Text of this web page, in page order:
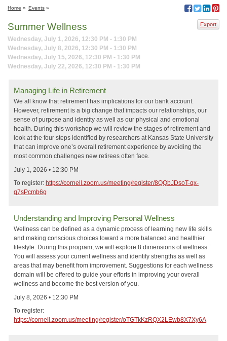
Home » Events »
Export
Summer Wellness
Wednesday, July 1, 2026, 12:30 PM - 1:30 PM
Wednesday, July 8, 2026, 12:30 PM - 1:30 PM
Wednesday, July 15, 2026, 12:30 PM - 1:30 PM
Wednesday, July 22, 2026, 12:30 PM - 1:30 PM
Managing Life in Retirement
We all know that retirement has implications for our bank account.
However, retirement is a big change that impacts our relationships, our
sense of purpose and identity as well as our physical and emotional
health. During this workshop we will review the stages of retirement and
look at the four steps identified by researchers at Kansas State University
that can improve one’s overall retirement experience by avoiding the
most common challenges new retirees often face.
July 1, 2026 • 12:30 PM
To register: https://cornell.zoom.us/meeting/register/8QQbJDsoT-qx-
q7sPcmb6g
Understanding and Improving Personal Wellness
Wellness can be defined as a dynamic process of learning new life skills
and making conscious choices toward a more balanced and healthier
lifestyle. During this program, we will explore 8 dimensions of wellness.
You will assess your current wellness and identify strengths as well as
areas that may benefit from improvement. Suggestions for each wellness
domain will be offered to guide your efforts in improving your overall
wellness and become the best version of you.
July 8, 2026 • 12:30 PM
To register:
https://cornell.zoom.us/meeting/register/oTGTkKzRQX2LEwb8X7Xy6A